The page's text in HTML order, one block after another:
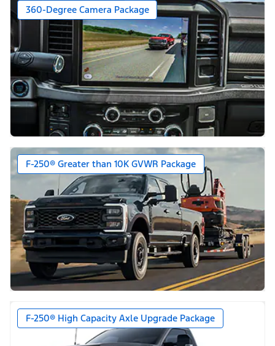
360-Degree Camera Package
F-250® Greater than 10K GVWR Package
F-250® High Capacity Axle Upgrade Package